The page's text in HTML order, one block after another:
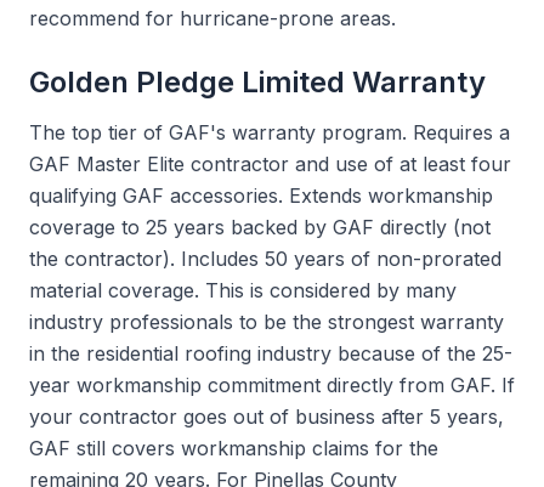
recommend for hurricane-prone areas.
Golden Pledge Limited Warranty
The top tier of GAF's warranty program. Requires a
GAF Master Elite contractor and use of at least four
qualifying GAF accessories. Extends workmanship
coverage to 25 years backed by GAF directly (not
the contractor). Includes 50 years of non-prorated
material coverage. This is considered by many
industry professionals to be the strongest warranty
in the residential roofing industry because of the 25-
year workmanship commitment directly from GAF. If
your contractor goes out of business after 5 years,
GAF still covers workmanship claims for the
remaining 20 years. For Pinellas County